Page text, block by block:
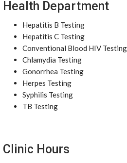
Health Department
Hepatitis B Testing
Hepatitis C Testing
Conventional Blood HIV Testing
Chlamydia Testing
Gonorrhea Testing
Herpes Testing
Syphilis Testing
TB Testing
Clinic Hours